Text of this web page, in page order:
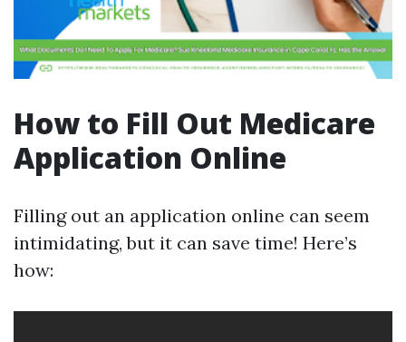
How to Fill Out Medicare
Application Online
Filling out an application online can seem
intimidating, but it can save time! Here’s
how: